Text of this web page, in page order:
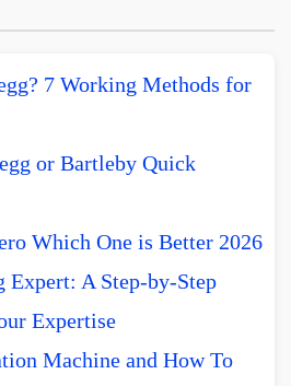
7 Working Methods for
or Bartleby Quick
Which One is Better 2026
Expert: A Step-by-Step
Expertise
Machine and How To